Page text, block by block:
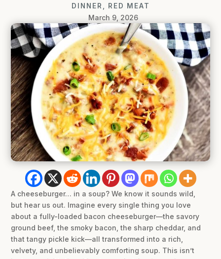
DINNER RED MEAT
March 9, 2026
A cheeseburger… in a soup? We know it sounds wild,
but hear us out. Imagine every single thing you love
about a fully-loaded bacon cheeseburger—the savory
ground beef, the smoky bacon, the sharp cheddar, and
that tangy pickle kick—all transformed into a rich,
velvety, and unbelievably comforting soup. This isn’t